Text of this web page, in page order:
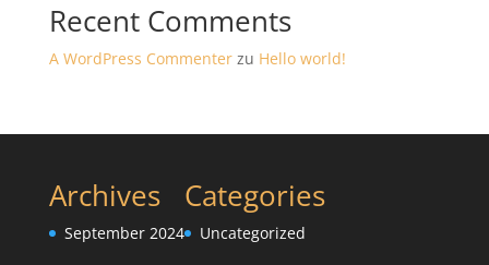
Recent Comments
A WordPress Commenterzu Hello world!
Archives
September 2024
Categories
Uncategorized